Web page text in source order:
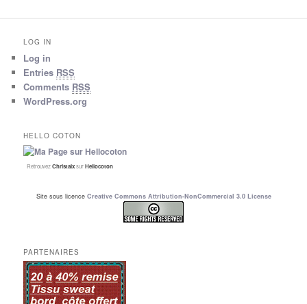
LOG IN
Log in
Entries RSS
Comments RSS
WordPress.org
HELLO COTON
RetrouvezChristalxsurHellocoton
Site sous licence Creative Commons Attribution-NonCommercial 3.0 License
PARTENAIRES